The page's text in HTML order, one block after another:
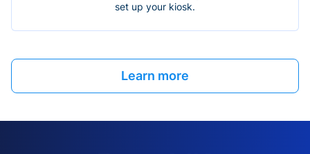
set up your kiosk.
Learn more